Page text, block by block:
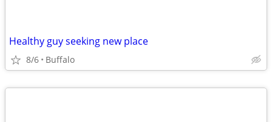
Healthy guy seeking new place
8/6 Buffalo